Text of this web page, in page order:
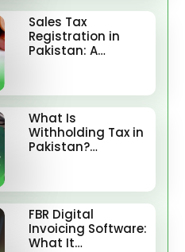
Sales Tax
Registration in
Pakistan: A…
What Is
Withholding Tax in
Pakistan?…
FBR Digital
Invoicing Software:
What It…